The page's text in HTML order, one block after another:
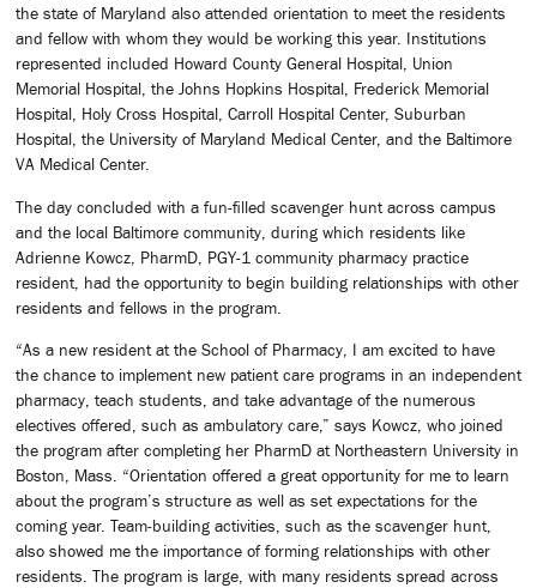
the state of Maryland also attended orientation to meet the residents
and fellow with whom they would be working this year. Institutions
represented included Howard County General Hospital, Union
Memorial Hospital, the Johns Hopkins Hospital, Frederick Memorial
Hospital, Holy Cross Hospital, Carroll Hospital Center, Suburban
Hospital, the University of Maryland Medical Center, and the Baltimore
VA Medical Center.
The day concluded with a fun-filled scavenger hunt across campus
and the local Baltimore community, during which residents like
Adrienne Kowcz, PharmD, PGY-1 community pharmacy practice
resident, had the opportunity to begin building relationships with other
residents and fellows in the program.
“As a new resident at the School of Pharmacy, I am excited to have
the chance to implement new patient care programs in an independent
pharmacy, teach students, and take advantage of the numerous
electives offered, such as ambulatory care,” says Kowcz, who joined
the program after completing her PharmD at Northeastern University in
Boston, Mass. “Orientation offered a great opportunity for me to learn
about the program’s structure as well as set expectations for the
coming year. Team-building activities, such as the scavenger hunt,
also showed me the importance of forming relationships with other
residents. The program is large, with many residents spread across